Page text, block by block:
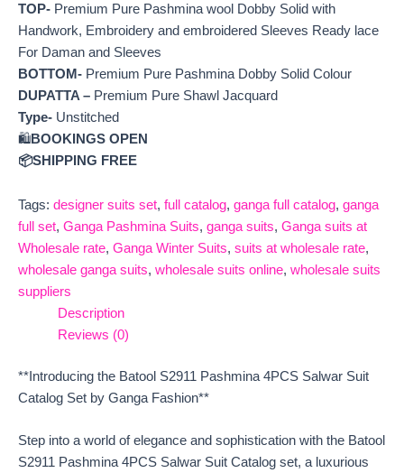
TOP- Premium Pure Pashmina wool Dobby Solid with
Handwork, Embroidery and embroidered Sleeves Ready lace
For Daman and Sleeves
BOTTOM- Premium Pure Pashmina Dobby Solid Colour
DUPATTA – Premium Pure Shawl Jacquard
Type- Unstitched
🛍️BOOKINGS OPEN
📦SHIPPING FREE
Tags: designer suits set, full catalog, ganga full catalog, ganga
full set, Ganga Pashmina Suits, ganga suits, Ganga suits at
Wholesale rate, Ganga Winter Suits, suits at wholesale rate,
wholesale ganga suits, wholesale suits online, wholesale suits
suppliers
Description
Reviews (0)
**Introducing the Batool S2911 Pashmina 4PCS Salwar Suit
Catalog Set by Ganga Fashion**
Step into a world of elegance and sophistication with the Batool
S2911 Pashmina 4PCS Salwar Suit Catalog set, a luxurious